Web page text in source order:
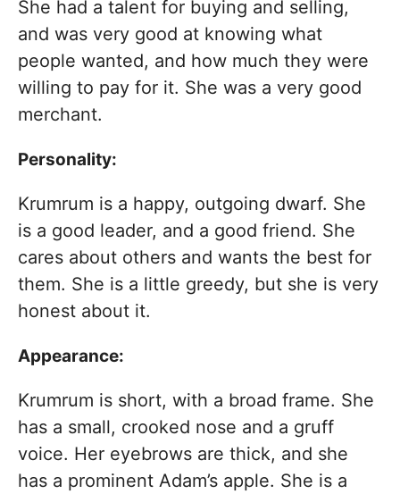
She had a talent for buying and selling,
and was very good at knowing what
people wanted, and how much they were
willing to pay for it. She was a very good
merchant.
Personality:
Krumrum is a happy, outgoing dwarf. She
is a good leader, and a good friend. She
cares about others and wants the best for
them. She is a little greedy, but she is very
honest about it.
Appearance:
Krumrum is short, with a broad frame. She
has a small, crooked nose and a gruff
voice. Her eyebrows are thick, and she
has a prominent Adam’s apple. She is a